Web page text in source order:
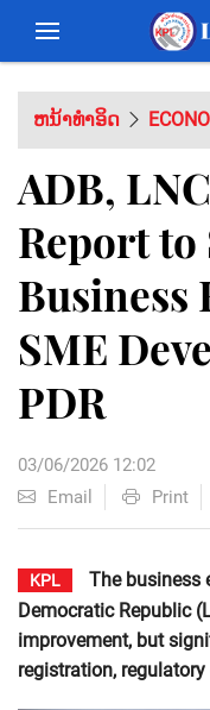
ຫນ້າທຳອິດ
ADB,
Report
Business
SME
PDR
03/06/2026 12:02
Email
Print
KPL
The business
Democratic Republic
improvement, but
registration,